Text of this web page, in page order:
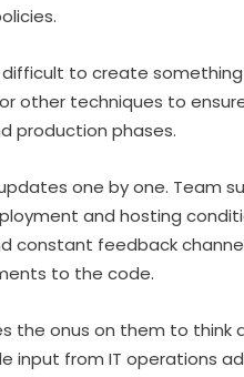
to create
other techniques to
production phases.
one by one. Team
and hosting
feedback
to the code.
the onus on them to think
input from IT operations